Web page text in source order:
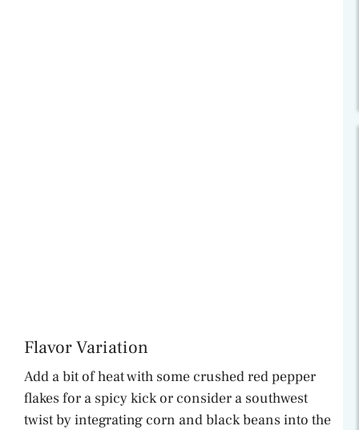
Flavor Variation
Add a bit of heat with some crushed red pepper
flakes for a spicy kick or consider a southwest
twist by integrating corn and black beans into the